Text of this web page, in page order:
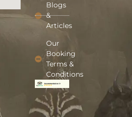
Blogs
&
Articles
Our
Booking
Terms &
Conditions